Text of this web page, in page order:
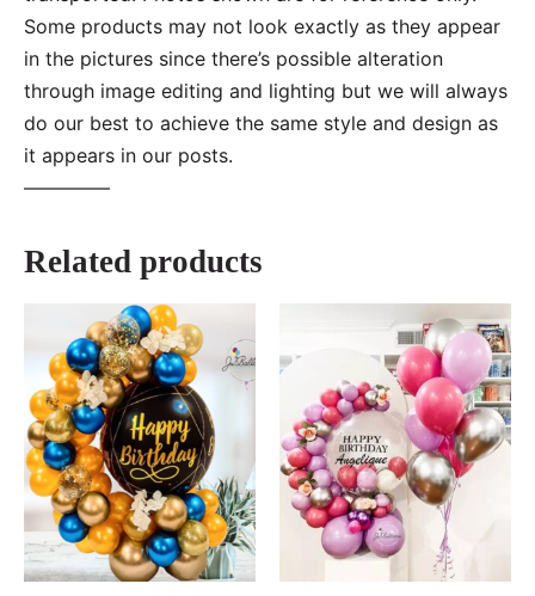
Some products may not look exactly as they appear
in the pictures since there’s possible alteration
through image editing and lighting but we will always
do our best to achieve the same style and design as
it appears in our posts.
—–———
Related products